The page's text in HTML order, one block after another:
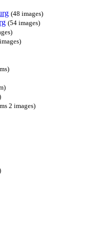
(48 images)
(54 images)
2 images)